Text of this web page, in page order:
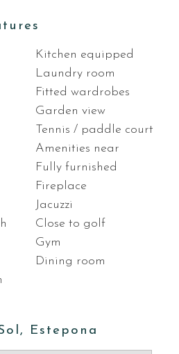
Kitchen equipped
Laundry room
Fitted wardrobes
Garden view
Tennis / paddle court
Amenities near
Fully furnished
Fireplace
Jacuzzi
Close to golf
Gym
Dining room
Estepona